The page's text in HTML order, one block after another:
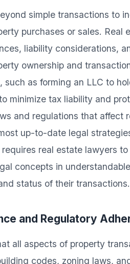
simple transactions to
purchases or sales. Real
liability considerations,
ownership and
as forming an LLC to
minimize tax liability and
and regulations that affect
up-to-date legal
real estate lawyers
concepts in
status of their transactions.
and Regulatory
all aspects of property
codes, zoning laws,